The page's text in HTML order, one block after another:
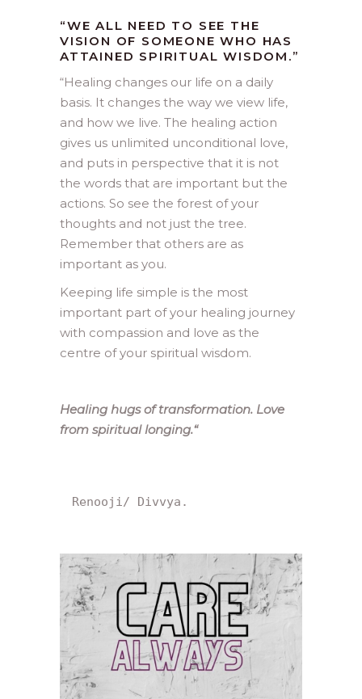
“WE ALL NEED TO SEE THE
VISION OF SOMEONE WHO HAS
ATTAINED SPIRITUAL WISDOM.”
“Healing changes our life on a daily
basis. It changes the way we view life,
and how we live. The healing action
gives us unlimited unconditional love,
and puts in perspective that it is not
the words that are important but the
actions. So see the forest of your
thoughts and not just the tree.
Remember that others are as
important as you.
Keeping life simple is the most
important part of your healing journey
with compassion and love as the
centre of your spiritual wisdom.
Healing hugs of transformation. Love
from spiritual longing.“
Renooji/ Divvya.